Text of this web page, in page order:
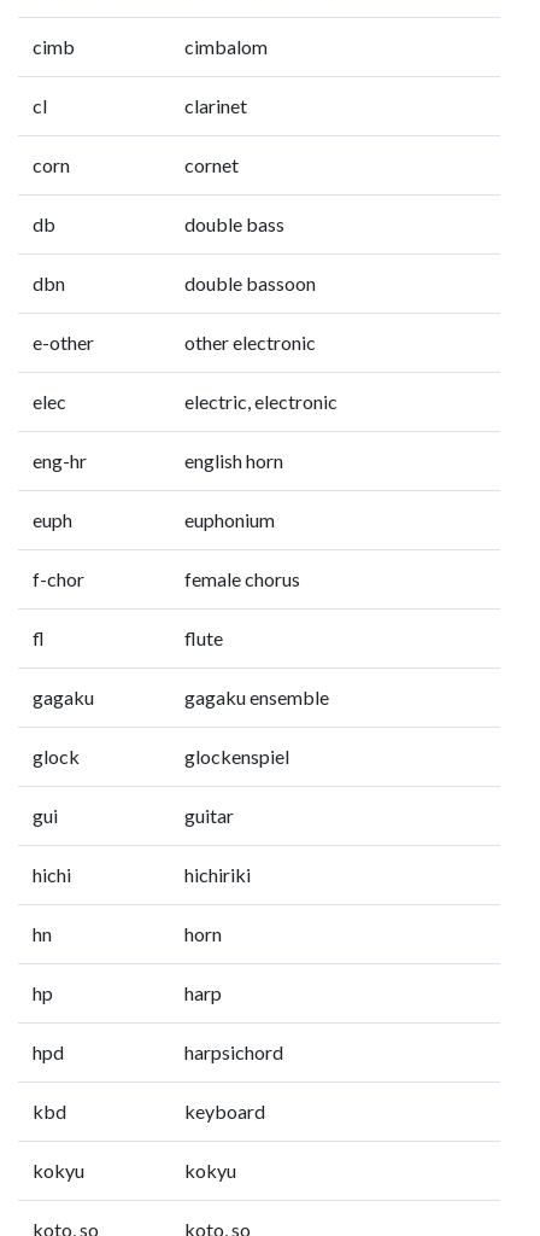
cimb cimbalom
cl clarinet
corn cornet
db double bass
dbn double bassoon
e-other other electronic
elec electric, electronic
eng-hr english horn
euph euphonium
f-chor female chorus
fl flute
gagaku gagaku ensemble
glock glockenspiel
gui guitar
hichi hichiriki
hn horn
hp harp
hpd harpsichord
kbd keyboard
kokyu kokyu
koto, so koto, so